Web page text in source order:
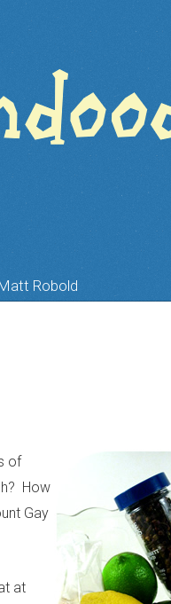
Robold
of
How
Gay
at